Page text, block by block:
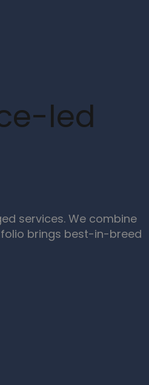
led
services. We combine
brings best-in-breed